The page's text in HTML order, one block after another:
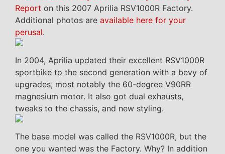
Report on this 2007 Aprilia RSV1000R Factory.
Additional photos are available here for your
perusal.
In 2004, Aprilia updated their excellent RSV1000R
sportbike to the second generation with a bevy of
upgrades, most notably the 60-degree V90RR
magnesium motor. It also got dual exhausts,
tweaks to the chassis, and new styling.
The base model was called the RSV1000R, but the
one you wanted was the Factory. Why? In addition